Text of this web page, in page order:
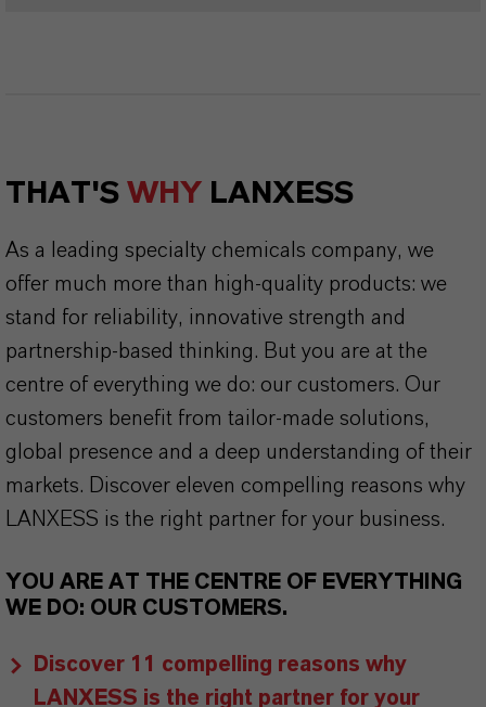
THAT'S WHY LANXESS
As a leading specialty chemicals company, we
offer much more than high-quality products: we
stand for reliability, innovative strength and
partnership-based thinking. But you are at the
centre of everything we do: our customers. Our
customers benefit from tailor-made solutions,
global presence and a deep understanding of their
markets. Discover eleven compelling reasons why
LANXESS is the right partner for your business.
YOU ARE AT THE CENTRE OF EVERYTHING
WE DO: OUR CUSTOMERS.
Discover 11 compelling reasons why
LANXESS is the right partner for your